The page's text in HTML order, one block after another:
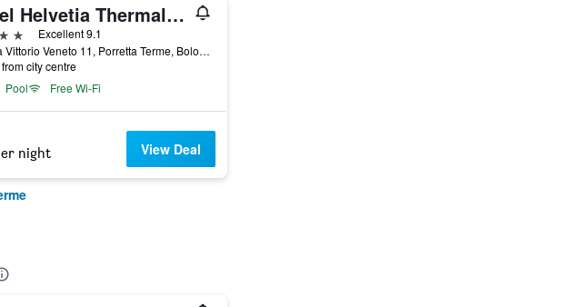
Hotel Helvetia Thermal Spa 4s
Excellent 9.1
Piazza Vittorio Veneto 11, Porretta Terme, Bologna, Italy
city centre
Pool
Free Wi-Fi
night View Deal